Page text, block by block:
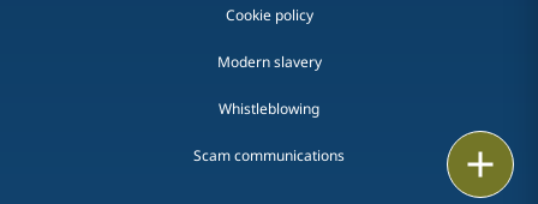
Cookie policy
Modern slavery
Whistleblowing
Scam communications